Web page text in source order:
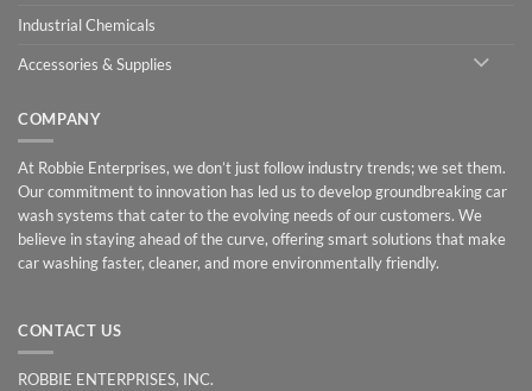
Industrial Chemicals
Accessories & Supplies
COMPANY
At Robbie Enterprises, we don’t just follow industry trends; we set them.
Our commitment to innovation has led us to develop groundbreaking car
wash systems that cater to the evolving needs of our customers. We
believe in staying ahead of the curve, offering smart solutions that make
car washing faster, cleaner, and more environmentally friendly.
CONTACT US
ROBBIE ENTERPRISES, INC.